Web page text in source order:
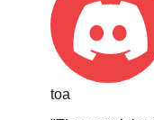
toa
"The search is